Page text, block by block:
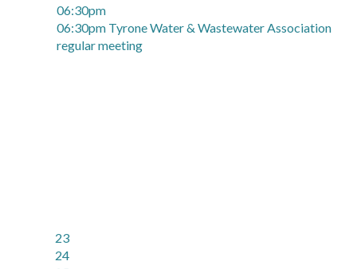
06:30pm
06:30pm Tyrone Water & Wastewater Association
regular meeting
23
24